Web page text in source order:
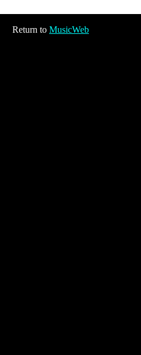
Return to MusicWeb